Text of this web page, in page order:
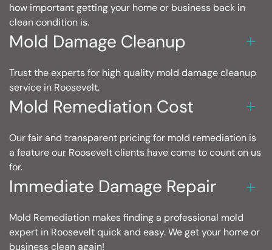
how important getting your home or business back in
clean condition is.
Mold Damage Cleanup
Trust the experts for high quality mold damage cleanup
service in Roosevelt.
Mold Remediation Cost
Our fair and transparent pricing for mold remediation is
a feature our Roosevelt clients have come to count on us
for.
Immediate Damage Repair
Mold Remediation makes finding a professional mold
expert in Roosevelt quick and easy. We get your home or
business clean again!